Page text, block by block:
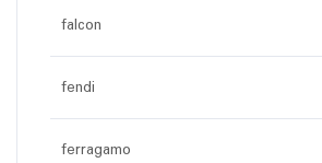
falcon
fendi
ferragamo